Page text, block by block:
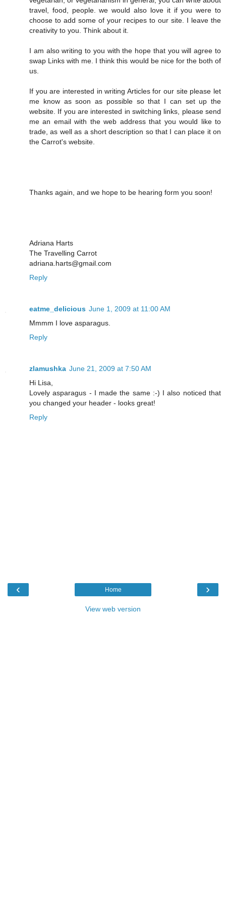
travel, food, people. we would also love it if you were to
choose to add some of your recipes to our site. I leave the
creativity to you. Think about it.
I am also writing to you with the hope that you will agree to
swap Links with me. I think this would be nice for the both of
us.
If you are interested in writing Articles for our site please let
me know as soon as possible so that I can set up the
website. If you are interested in switching links, please send
me an email with the web address that you would like to
trade, as well as a short description so that I can place it on
the Carrot's website.
Thanks again, and we hope to be hearing form you soon!
Adriana Harts
The Travelling Carrot
adriana.harts@gmail.com
Reply
eatme_delicious June 1, 2009 at 11:00 AM
Mmmm I love asparagus.
Reply
zlamushka June 21, 2009 at 7:50 AM
Hi Lisa,
Lovely asparagus - I made the same :-) I also noticed that
you changed your header - looks great!
Reply
‹ ›
Home
View web version